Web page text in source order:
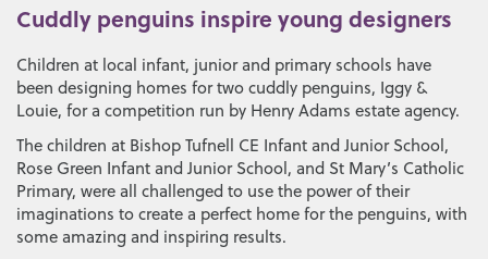
Cuddly penguins inspire young designers
Children at local infant, junior and primary schools have
been designing homes for two cuddly penguins, Iggy &
Louie, for a competition run by Henry Adams estate agency.
The children at Bishop Tufnell CE Infant and Junior School,
Rose Green Infant and Junior School, and St Mary’s Catholic
Primary, were all challenged to use the power of their
imaginations to create a perfect home for the penguins, with
some amazing and inspiring results.